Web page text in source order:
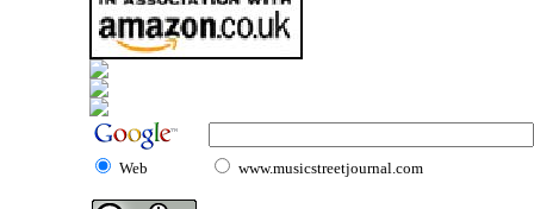
Web www.musicstreetjournal.com